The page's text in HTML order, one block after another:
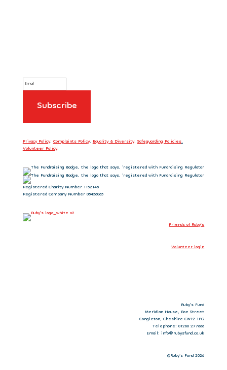
Privacy Policy.Complaints Policy.Equality & Diversity.Safeguarding Policies.
Volunteer Policy.
Registered Charity Number 1152148
Registered Company Number 08456065
Friends of Ruby’s
Volunteer login
Ruby’s Fund
Meridian House, Roe Street
Congleton, Cheshire CW12 1PG
Telephone: 01260 277666
Email: info@rubysfund.co.uk
©Ruby's Fund 2026